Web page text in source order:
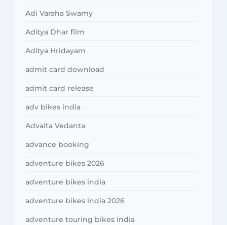
Adi Varaha Swamy
Aditya Dhar film
Aditya Hridayam
admit card download
admit card release
adv bikes india
Advaita Vedanta
advance booking
adventure bikes 2026
adventure bikes india
adventure bikes india 2026
adventure touring bikes india